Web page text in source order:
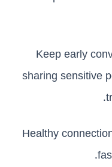
Keep early
sharing sensitive
Healthy